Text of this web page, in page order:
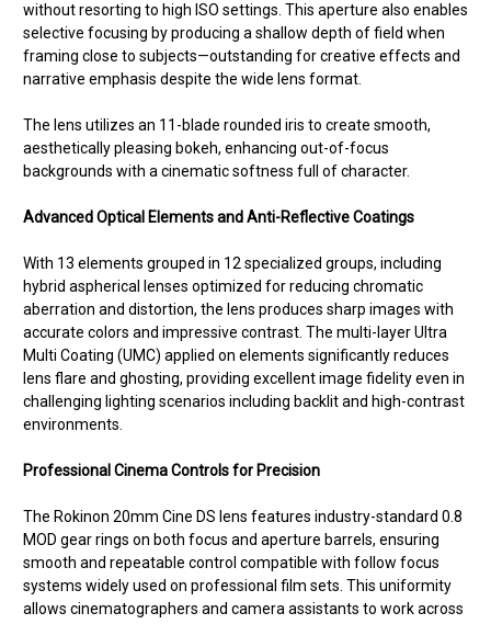
without resorting to high ISO settings. This aperture also enables
selective focusing by producing a shallow depth of field when
framing close to subjects—outstanding for creative effects and
narrative emphasis despite the wide lens format.
The lens utilizes an 11-blade rounded iris to create smooth,
aesthetically pleasing bokeh, enhancing out-of-focus
backgrounds with a cinematic softness full of character.
Advanced Optical Elements and Anti-Reflective Coatings
With 13 elements grouped in 12 specialized groups, including
hybrid aspherical lenses optimized for reducing chromatic
aberration and distortion, the lens produces sharp images with
accurate colors and impressive contrast. The multi-layer Ultra
Multi Coating (UMC) applied on elements significantly reduces
lens flare and ghosting, providing excellent image fidelity even in
challenging lighting scenarios including backlit and high-contrast
environments.
Professional Cinema Controls for Precision
The Rokinon 20mm Cine DS lens features industry-standard 0.8
MOD gear rings on both focus and aperture barrels, ensuring
smooth and repeatable control compatible with follow focus
systems widely used on professional film sets. This uniformity
allows cinematographers and camera assistants to work across